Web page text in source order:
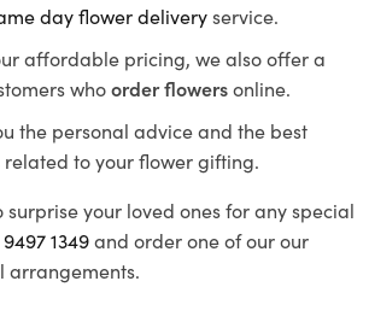
day flower deliveryservice.
affordable pricing, we also offer a
whoorder flowersonline.
the personal advice and the best
to your flower gifting.
surprise your loved ones for any special
1349and order one of our our
arrangements.